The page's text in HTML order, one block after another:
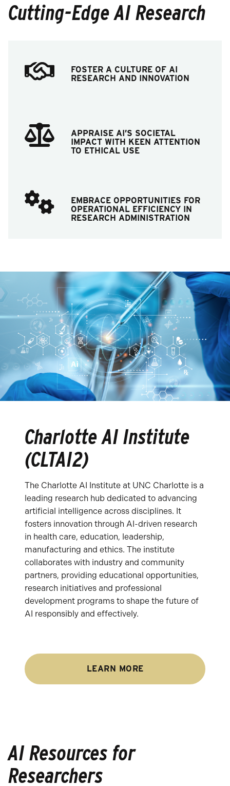
Cutting-Edge AI Research
FOSTER A CULTURE OF AI
RESEARCH AND INNOVATION
APPRAISE AI’S SOCIETAL
IMPACT WITH KEEN ATTENTION
TO ETHICAL USE
EMBRACE OPPORTUNITIES FOR
OPERATIONAL EFFICIENCY IN
RESEARCH ADMINISTRATION
Charlotte AI Institute
(CLTAI2)
The Charlotte AI Institute at UNC Charlotte is a
leading research hub dedicated to advancing
artificial intelligence across disciplines. It
fosters innovation through AI-driven research
in health care, education, leadership,
manufacturing and ethics. The institute
collaborates with industry and community
partners, providing educational opportunities,
research initiatives and professional
development programs to shape the future of
AI responsibly and effectively.
LEARN MORE
AI Resources for
Researchers